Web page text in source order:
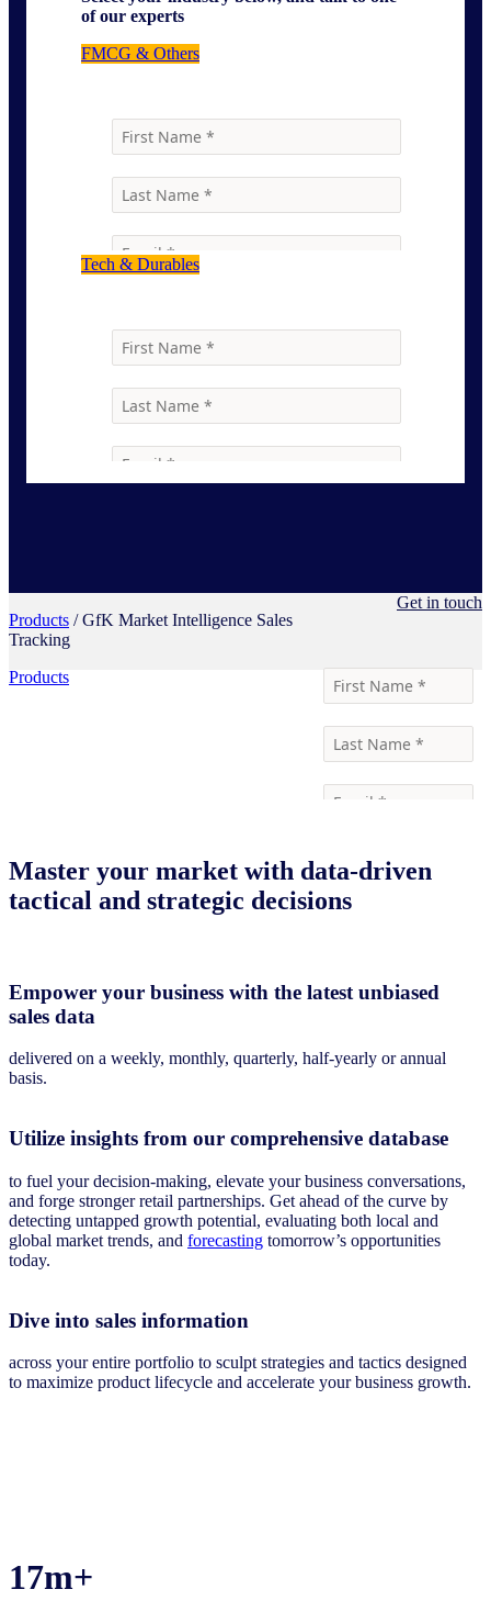
of our experts
FMCG & Others
Tech & Durables
Products / GfK Market Intelligence Sales
Tracking
Products
Get in touch
Master your market with data-driven
tactical and strategic decisions
Empower your business with the latest unbiased
sales data
delivered on a weekly, monthly, quarterly, half-yearly or annual
basis.
Utilize insights from our comprehensive database
to fuel your decision-making, elevate your business conversations,
and forge stronger retail partnerships. Get ahead of the curve by
detecting untapped growth potential, evaluating both local and
global market trends, and forecasting tomorrow’s opportunities
today.
Dive into sales information
across your entire portfolio to sculpt strategies and tactics designed
to maximize product lifecycle and accelerate your business growth.
17m+